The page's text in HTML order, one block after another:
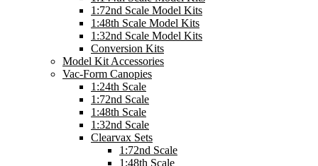
1:72nd Scale Model Kits
1:48th Scale Model Kits
1:32nd Scale Model Kits
Conversion Kits
Model Kit Accessories
Vac-Form Canopies
1:24th Scale
1:72nd Scale
1:48th Scale
1:32nd Scale
Clearvax Sets
1:72nd Scale
1:48th Scale